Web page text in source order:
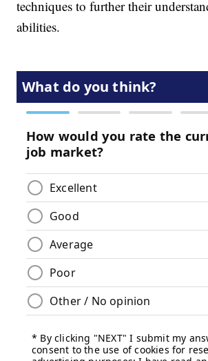
techniques to further their
abilities.